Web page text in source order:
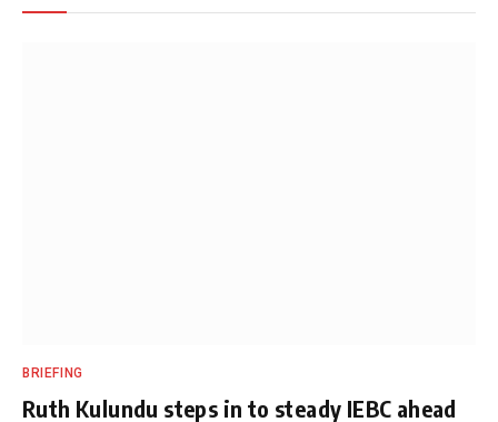
BRIEFING
Ruth Kulundu steps in to steady IEBC ahead